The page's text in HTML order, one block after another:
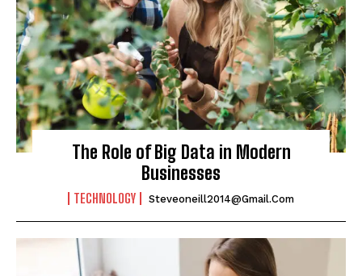
The Role of Big Data in Modern
Businesses
TECHNOLOGY Steveoneill2014@gmail.com